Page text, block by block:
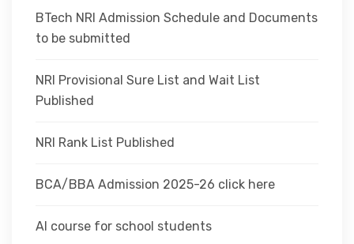
BTech NRI Admission Schedule and Documents
to be submitted
NRI Provisional Sure List and Wait List
Published
NRI Rank List Published
BCA/BBA Admission 2025-26 click here
AI course for school students